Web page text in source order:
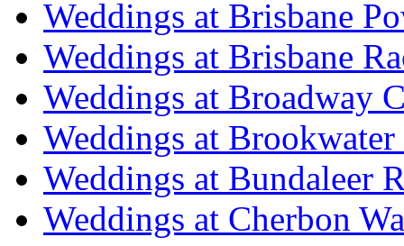
Weddings at Brisbane
Weddings at Brisbane
Weddings at Broadway
Weddings at
Weddings at Bundaleer
Weddings at Cherbon